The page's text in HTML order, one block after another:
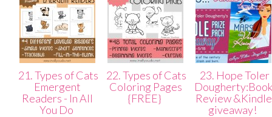
21. Types of Cats
Emergent
Readers - In All
You Do
22. Types of Cats
Coloring Pages
{FREE}
23. Hope Toler
Review &Kindle
giveaway!